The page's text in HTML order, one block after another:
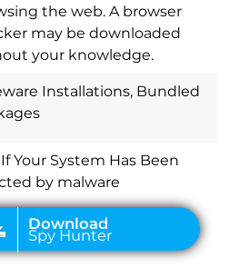
the web. A browser
may be downloaded
your knowledge.
Installations, Bundled
Your System Has Been
by malware
Download
Spy Hunter